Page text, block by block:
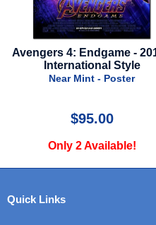
4: Endgame - 2019 -
International Style
Near Mint - Poster
$95.00
Only 2 Available!
Quick Links